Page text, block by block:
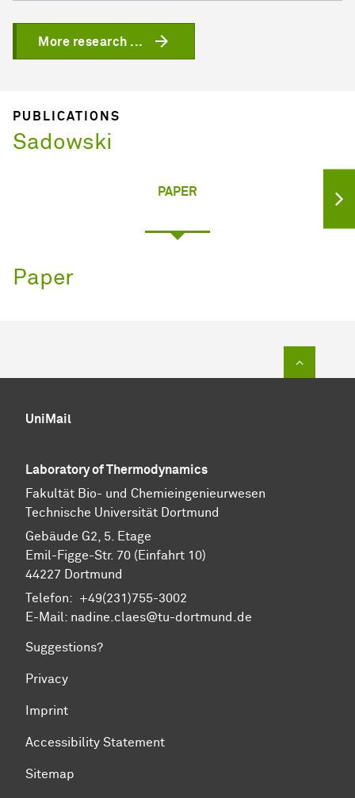
More research ...
PUBLICATIONS
Sadowski
PAPER
Paper
UniMail
Laboratory of Thermodynamics
Fa­kul­tät Bio- und Chemie­ingenieur­wesen
Technische Uni­ver­si­tät Dort­mund
Gebäude G2, 5. Etage
Emil-Figge-Str. 70 (Einfahrt 10)
44227 Dort­mund
Telefon: +49(231)755-3002
E-Mail: nadine.claes@tu-dortmund.de
Suggestions?
Privacy
Imprint
Accessibility Statement
Sitemap